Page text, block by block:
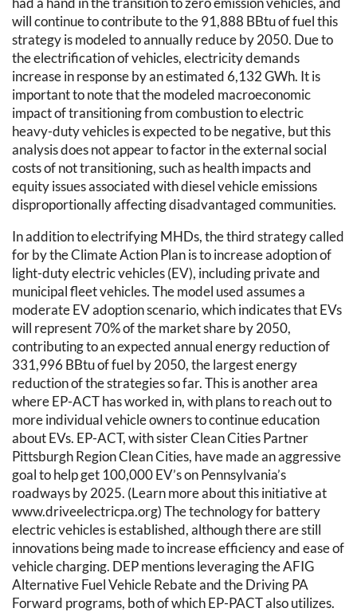
will continue to contribute to the 91,888 BBtu of fuel this
strategy is modeled to annually reduce by 2050. Due to
the electrification of vehicles, electricity demands
increase in response by an estimated 6,132 GWh. It is
important to note that the modeled macroeconomic
impact of transitioning from combustion to electric
heavy-duty vehicles is expected to be negative, but this
analysis does not appear to factor in the external social
costs of not transitioning, such as health impacts and
equity issues associated with diesel vehicle emissions
disproportionally affecting disadvantaged communities.
In addition to electrifying MHDs, the third strategy called
for by the Climate Action Plan is to increase adoption of
light-duty electric vehicles (EV), including private and
municipal fleet vehicles. The model used assumes a
moderate EV adoption scenario, which indicates that EVs
will represent 70% of the market share by 2050,
contributing to an expected annual energy reduction of
331,996 BBtu of fuel by 2050, the largest energy
reduction of the strategies so far. This is another area
where EP-ACT has worked in, with plans to reach out to
more individual vehicle owners to continue education
about EVs. EP-ACT, with sister Clean Cities Partner
Pittsburgh Region Clean Cities, have made an aggressive
goal to help get 100,000 EV’s on Pennsylvania’s
roadways by 2025. (Learn more about this initiative at
www.driveelectricpa.org) The technology for battery
electric vehicles is established, although there are still
innovations being made to increase efficiency and ease of
vehicle charging. DEP mentions leveraging the AFIG
Alternative Fuel Vehicle Rebate and the Driving PA
Forward programs, both of which EP-PACT also utilizes.